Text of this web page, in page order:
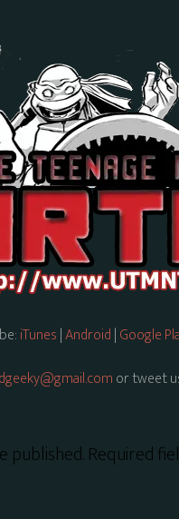
iTunes|Android|Google
or tweet
published.Required